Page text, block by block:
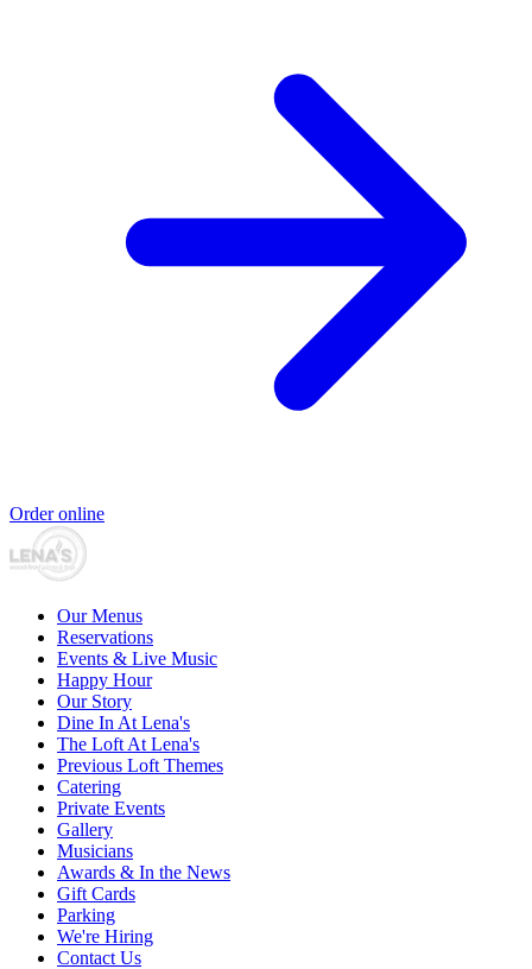
Order online
Our Menus
Reservations
Events & Live Music
Happy Hour
Our Story
Dine In At Lena's
The Loft At Lena's
Previous Loft Themes
Catering
Private Events
Gallery
Musicians
Awards & In the News
Gift Cards
Parking
We're Hiring
Contact Us